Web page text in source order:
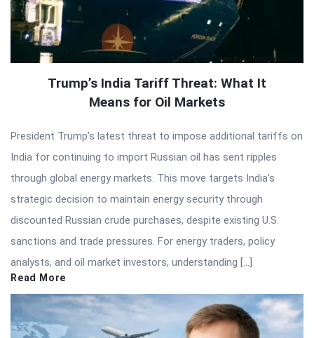
Trump’s India Tariff Threat: What It
Means for Oil Markets
President Trump’s latest threat to impose additional tariffs on
India for continuing to import Russian oil has sent ripples
through global energy markets. This move targets India’s
strategic decision to maintain energy security through
discounted Russian crude purchases, despite existing U.S.
sanctions and trade pressures. For energy traders, policy
analysts, and oil market investors, understanding […]
Read More